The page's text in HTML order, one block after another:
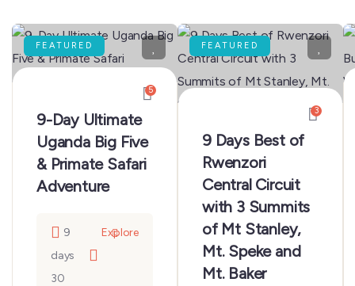
FEATURED
5
9-Day Ultimate
Uganda Big Five
& Primate Safari
Adventure
9
days
30
Explore
FEATURED
3
9 Days Best of
Rwenzori
Central Circuit
with 3 Summits
of Mt Stanley,
Mt. Speke and
Mt. Baker